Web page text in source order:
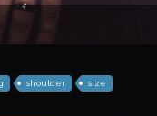
shoulder
size